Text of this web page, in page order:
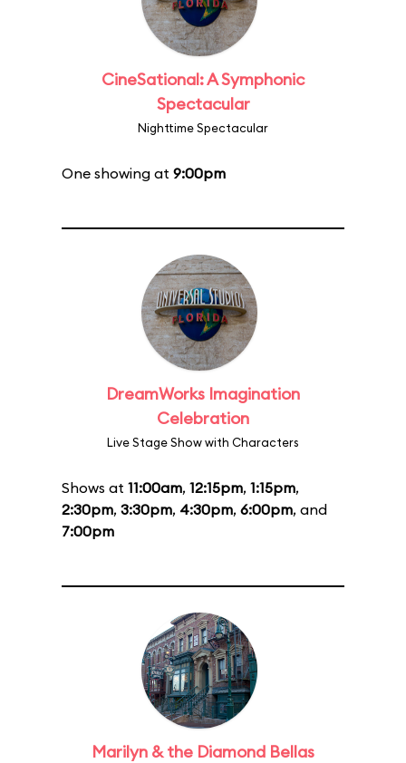
CineSational: A Symphonic
Spectacular
Nighttime Spectacular
One showing at 9:00pm
DreamWorks Imagination
Celebration
Live Stage Show with Characters
Shows at 11:00am, 12:15pm, 1:15pm,
2:30pm, 3:30pm, 4:30pm, 6:00pm, and
7:00pm
Marilyn & the Diamond Bellas